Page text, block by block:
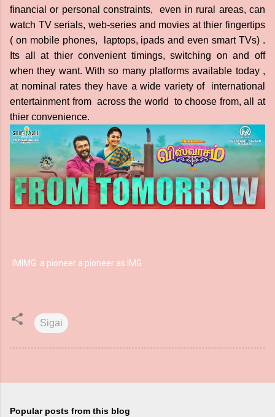
financial or personal constraints, even in rural areas, can
watch TV serials, web-series and movies at thier fingertips
( on mobile phones, laptops, ipads and even smart TVs) .
Its all at thier convenient timings, switching on and off
when they want. With so many platforms available today ,
at nominal rates they have a wide variety of international
entertainment from across the world to choose from, all at
thier convenience.
IM IMG a pioneer a pioneer as IMG
Sigai
Popular posts from this blog